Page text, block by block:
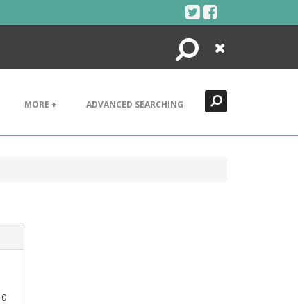
Search
Close
MORE + ADVANCED SEARCHING
0